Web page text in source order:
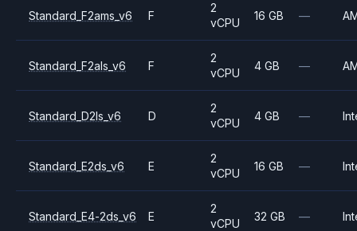
Standard_F2ams_v6 F
2
vCPU
16 GB —
Standard_F2als_v6 F
2
vCPU
4 GB —
Standard_D2ls_v6 D
2
vCPU
4 GB —
Standard_E2ds_v6 E
2
vCPU
16 GB —
Standard_E4-2ds_v6 E
2
vCPU
32 GB —